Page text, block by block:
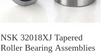
NSK 32018XJ Tapered
Roller Bearing Assemblies